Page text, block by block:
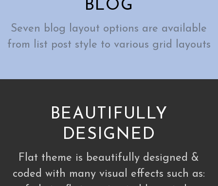
BLOG
Seven blog layout options are available
from list post style to various grid layouts
BEAUTIFULLY
DESIGNED
Flat theme is beautifully designed &
coded with many visual effects such as: